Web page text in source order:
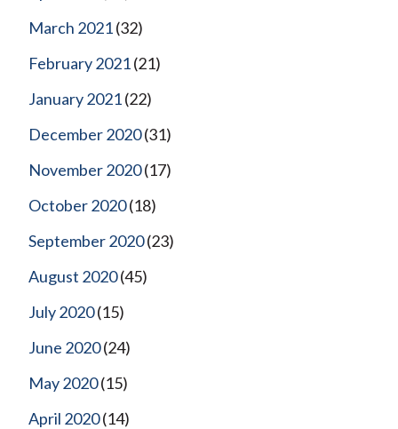
March 2021(32)
February 2021(21)
January 2021(22)
December 2020(31)
November 2020(17)
October 2020(18)
September 2020(23)
August 2020(45)
July 2020(15)
June 2020(24)
May 2020(15)
April 2020(14)